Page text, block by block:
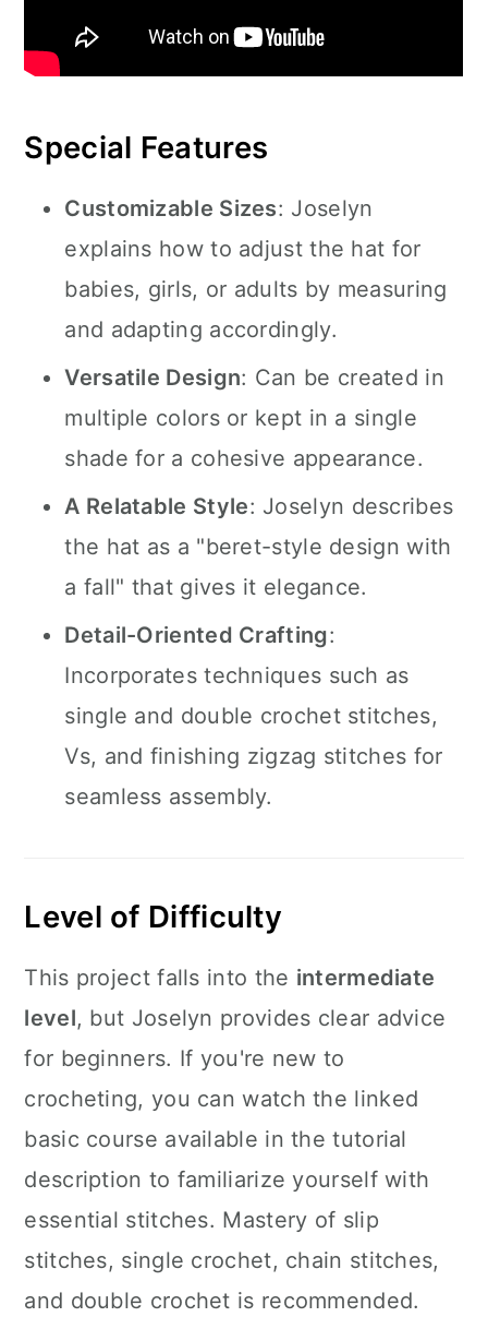
Special Features
Customizable Sizes: Joselyn
explains how to adjust the hat for
babies, girls, or adults by measuring
and adapting accordingly.
Versatile Design: Can be created in
multiple colors or kept in a single
shade for a cohesive appearance.
A Relatable Style: Joselyn describes
the hat as a "beret-style design with
a fall" that gives it elegance.
Detail-Oriented Crafting:
Incorporates techniques such as
single and double crochet stitches,
Vs, and finishing zigzag stitches for
seamless assembly.
Level of Difficulty
This project falls into the intermediate
level, but Joselyn provides clear advice
for beginners. If you're new to
crocheting, you can watch the linked
basic course available in the tutorial
description to familiarize yourself with
essential stitches. Mastery of slip
stitches, single crochet, chain stitches,
and double crochet is recommended.